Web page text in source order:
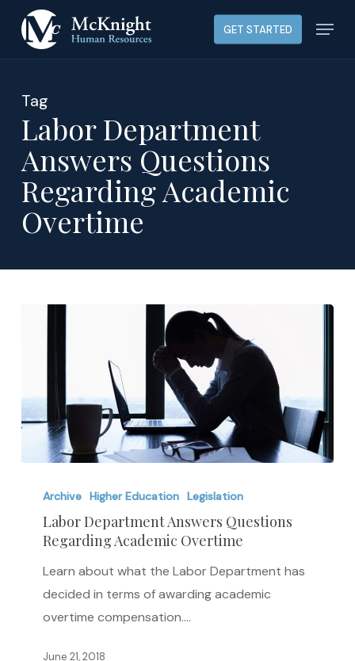
GET STARTED Menu
Tag
Labor Department
Answers Questions
Regarding Academic
Overtime
Department
Answers
Questions
Regarding
Academic
Overtime
Archive Higher Education Legislation
Labor Department Answers Questions
Regarding Academic Overtime
Learn about what the Labor Department has
decided in terms of awarding academic
overtime compensation.…
June 21, 2018